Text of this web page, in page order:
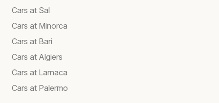
Cars at Sal
Cars at Minorca
Cars at Bari
Cars at Algiers
Cars at Larnaca
Cars at Palermo